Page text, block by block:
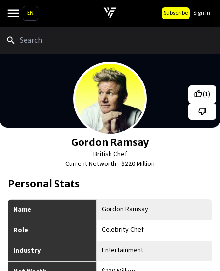
EN Subscribe Sign In
Gordon Ramsay
British Chef
Current Networth -$220 Million
(1)
Personal Stats
Name Gordon Ramsay
Role Celebrity Chef
Industry Entertainment